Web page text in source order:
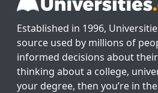
Established in 1996,
source used by millions of
informed decisions about
thinking about a college,
your degree, then you’re in